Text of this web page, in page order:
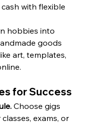
with flexible
hobbies into
goods
art, templates,
for Success
Choose gigs
exams, or